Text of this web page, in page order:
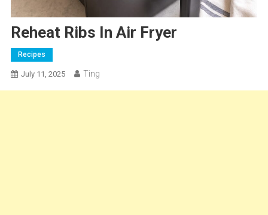
Reheat Ribs In Air Fryer
Recipes
July 11, 2025 Ting